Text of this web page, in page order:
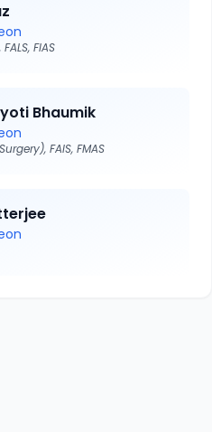
FIAS
Bhaumik
FAIS, FMAS